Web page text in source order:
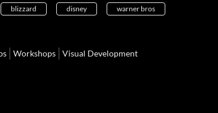
blizzard disney warner bros
Workshops Visual Development